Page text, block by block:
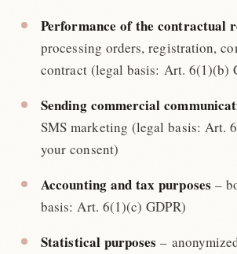
Performance of the contractual
processing orders, registration,
contract (legal basis: Art. 6(1)(b)
Sending commercial
SMS marketing (legal basis: Art.
your consent)
Accounting and tax purposes –
basis: Art. 6(1)(c) GDPR)
Statistical purposes –